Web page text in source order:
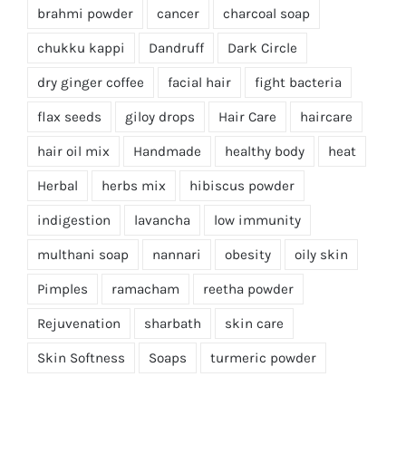
brahmi powder cancer charcoal soap
chukku kappi Dandruff Dark Circle
dry ginger coffee facial hair fight bacteria
flax seeds giloy drops Hair Care haircare
hair oil mix Handmade healthy body heat
Herbal herbs mix hibiscus powder
indigestion lavancha low immunity
multhani soap nannari obesity oily skin
Pimples ramacham reetha powder
Rejuvenation sharbath skin care
Skin Softness Soaps turmeric powder